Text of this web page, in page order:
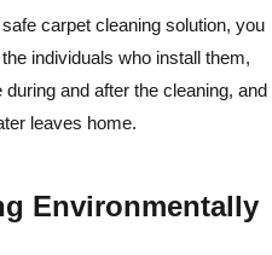
carpet cleaning solution, you
individuals who install them,
and after the cleaning, and
leaves home.
Environmentally